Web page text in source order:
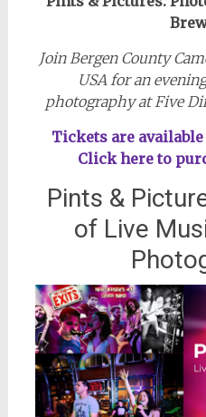
Join Bergen County
USA for an
photography at Five
Tickets are
Click here to
Pints &
of Live